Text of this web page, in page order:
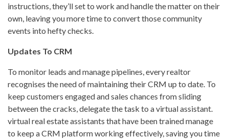
instructions, they’ll set to work and handle the matter on their
own, leaving you more time to convert those community
events into hefty checks.
Updates To CRM
To monitor leads and manage pipelines, every realtor
recognises the need of maintaining their CRM up to date. To
keep customers engaged and sales chances from sliding
between the cracks, delegate the task to a virtual assistant.
virtual real estate assistants that have been trained manage
to keep a CRM platform working effectively, saving you time